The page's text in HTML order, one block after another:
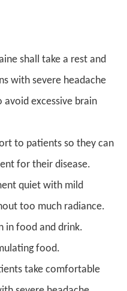
shall take a rest and
with severe headache
excessive brain
to patients so they can
for their disease.
quiet with mild
too much radiance.
in food and drink.
food.
take comfortable